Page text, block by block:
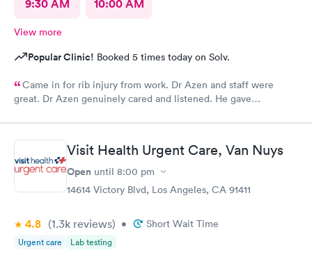
9:30 AM 10:00 AM
View more
Popular Clinic! Booked 5 times today on Solv.
Came in for rib injury from work. Dr Azen and staff were
great. Dr Azen genuinely cared and listened. He gave
Visit Health Urgent Care, Van Nuys
Open until 8:00 pm
14614 Victory Blvd, Los Angeles, CA 91411
4.8 (1.3k reviews) • Short Wait Time
Urgent care Lab testing